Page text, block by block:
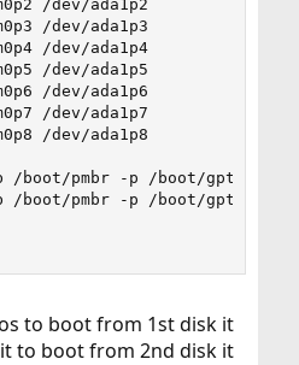
/dev/ada1p2
/dev/ada1p3
/dev/ada1p4
/dev/ada1p5
/dev/ada1p6
/dev/ada1p7
/dev/ada1p8
/boot/pmbr -p /boot/gptboot -
/boot/pmbr -p /boot/gptboot -
to boot from 1st disk it
to boot from 2nd disk it